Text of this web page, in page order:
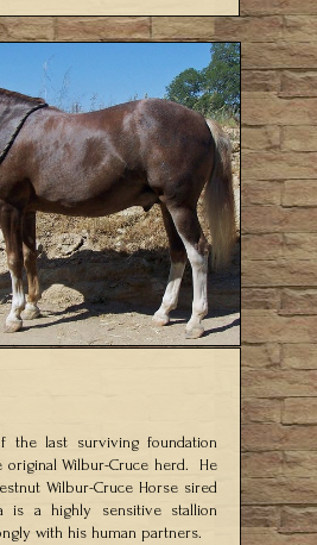
the last surviving foundation
original Wilbur-Cruce herd. He
Wilbur-Cruce Horse sired
is a highly sensitive stallion
with his human partners.